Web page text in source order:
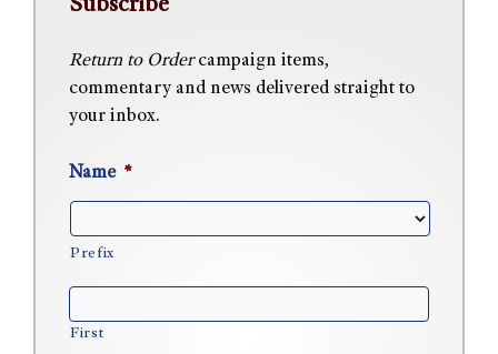
Subscribe
Return to Ordercampaign items,
commentary and news delivered straight to
your inbox.
Name *
Prefix
First